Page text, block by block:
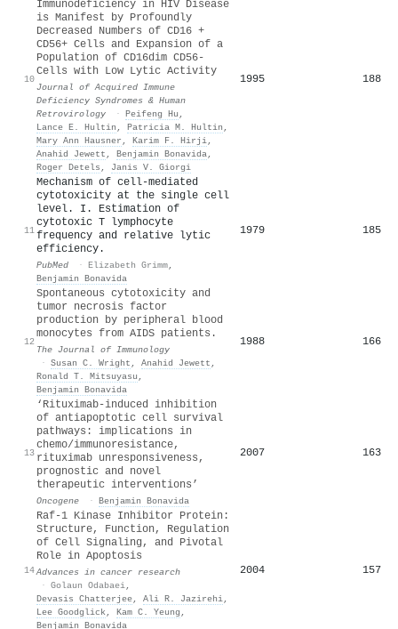
10
Immunodeficiency in HIV Disease
is Manifest by Profoundly
Decreased Numbers of CD16 +
CD56+ Cells and Expansion of a
Population of CD16dim CD56-
Cells with Low Lytic Activity
Journal of Acquired Immune
Deficiency Syndromes & Human
Retrovirology
· Peifeng Hu ,
Lance E. Hultin , Patricia M. Hultin ,
Mary Ann Hausner , Karim F. Hirji,
Anahid Jewett , Benjamin Bonavida,
Roger Detels , Janis V. Giorgi
1995 188
11
Mechanism of cell-mediated
cytotoxicity at the single cell
level. I. Estimation of
cytotoxic T lymphocyte
frequency and relative lytic
efficiency.
PubMed · Elizabeth Grimm,
Benjamin Bonavida
1979 185
12
Spontaneous cytotoxicity and
tumor necrosis factor
production by peripheral blood
monocytes from AIDS patients.
The Journal of Immunology
· Susan C. Wright , Anahid Jewett ,
Ronald T. Mitsuyasu ,
Benjamin Bonavida
1988 166
13
‘Rituximab-induced inhibition
of antiapoptotic cell survival
pathways: implications in
chemo/immunoresistance,
rituximab unresponsiveness,
prognostic and novel
therapeutic interventions’
Oncogene · Benjamin Bonavida
2007 163
14
Raf-1 Kinase Inhibitor Protein:
Structure, Function, Regulation
of Cell Signaling, and Pivotal
Role in Apoptosis
Advances in cancer research
· Golaun Odabaei,
Devasis Chatterjee, Ali R. Jazirehi,
Lee Goodglick, Kam C. Yeung ,
Benjamin Bonavida
2004 157